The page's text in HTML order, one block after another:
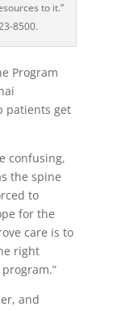
to it.”
8500.
Program
patients get
confusing,
the spine
to
for the
care is to
right
and